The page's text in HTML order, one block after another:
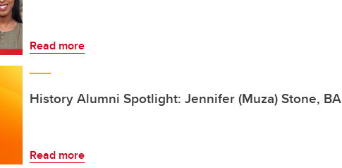
Read more
History Alumni Spotlight: Jennifer (Muza) Stone, BA
Read more